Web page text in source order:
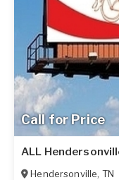
Call for Price
ALL
Hendersonville, TN